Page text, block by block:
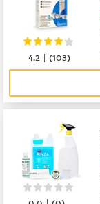
4.2 |(103)